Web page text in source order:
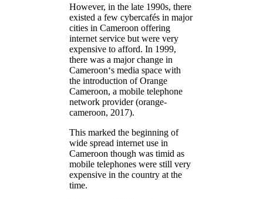
However, in the late 1990s, there
existed a few cybercafés in major
cities in Cameroon offering
internet service but were very
expensive to afford. In 1999,
there was a major change in
Cameroon‘s media space with
the introduction of Orange
Cameroon, a mobile telephone
network provider (orange-
cameroon, 2017).
This marked the beginning of
wide spread internet use in
Cameroon though was timid as
mobile telephones were still very
expensive in the country at the
time.